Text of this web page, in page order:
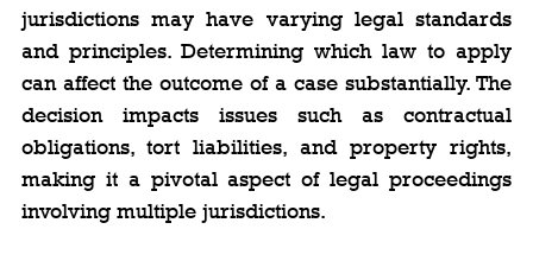
jurisdictions may have varying legal standards
and principles. Determining which law to apply
can affect the outcome of a case substantially. The
decision impacts issues such as contractual
obligations, tort liabilities, and property rights,
making it a pivotal aspect of legal proceedings
involving multiple jurisdictions.